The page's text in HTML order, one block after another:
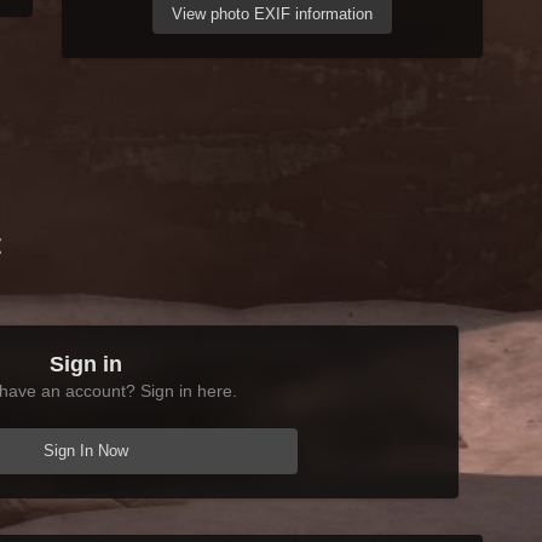
View photo EXIF information
Sign in
an account? Sign in here.
Sign In Now